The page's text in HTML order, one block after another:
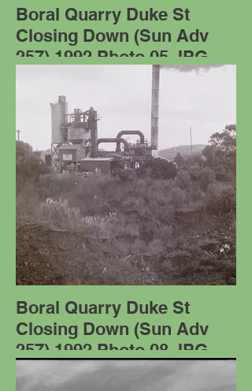
Boral Quarry Duke St
Closing Down (Sun Adv
257) 1992 Photo 05.JPG
Boral Quarry Duke St
Closing Down (Sun Adv
257) 1992 Photo 08.JPG